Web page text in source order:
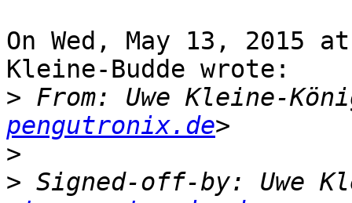
On Wed, May 13, 2015
Kleine-Budde wrote:
> From: Uwe Kleine-
pengutronix.de
>
> Signed-off-by: Uwe